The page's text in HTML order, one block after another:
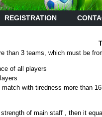
REGISTRATION
than 3 teams, which must be
of all players
with tiredness more than
of main staff , then it